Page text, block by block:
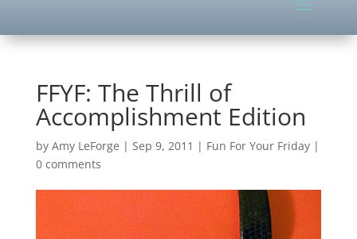
FFYF: The Thrill of
Accomplishment Edition
by Amy LeForge | Sep 9, 2011 | Fun For Your Friday|
0 comments